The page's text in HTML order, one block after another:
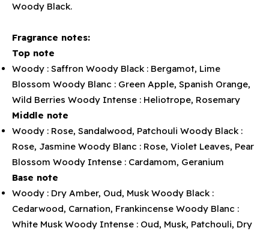
Woody Black.
Fragrance notes:
Top note
Woody : Saffron Woody Black : Bergamot, Lime
Blossom Woody Blanc : Green Apple, Spanish Orange,
Wild Berries Woody Intense : Heliotrope, Rosemary
Middle note
Woody : Rose, Sandalwood, Patchouli Woody Black :
Rose, Jasmine Woody Blanc : Rose, Violet Leaves, Pear
Blossom Woody Intense : Cardamom, Geranium
Base note
Woody : Dry Amber, Oud, Musk Woody Black :
Cedarwood, Carnation, Frankincense Woody Blanc :
White Musk Woody Intense : Oud, Musk, Patchouli, Dry